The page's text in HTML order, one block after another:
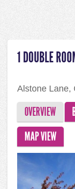
1 DOUBLE
Alstone Lane,
OVERVIEW
MAP VIEW